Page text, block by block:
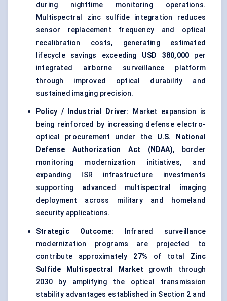
during nighttime monitoring operations.
Multispectral zinc sulfide integration reduces
sensor replacement frequency and optical
recalibration costs, generating estimated
lifecycle savings exceeding USD 380,000 per
integrated airborne surveillance platform
through improved optical durability and
sustained imaging precision.
Policy / Industrial Driver:
Market expansion is
being reinforced by increasing defense electro-
optical procurement under the U.S. National
Defense Authorization Act (NDAA), border
monitoring modernization initiatives, and
expanding ISR infrastructure investments
supporting advanced multispectral imaging
deployment across military and homeland
security applications.
Strategic Outcome:
Infrared surveillance
modernization programs are projected to
contribute approximately 27% of total Zinc
Sulfide Multispectral Market growth through
2030 by amplifying the optical transmission
stability advantages established in Section 2 and